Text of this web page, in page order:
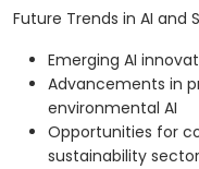
Future Trends in AI and
Emerging AI
Advancements in
environmental AI
Opportunities for
sustainability